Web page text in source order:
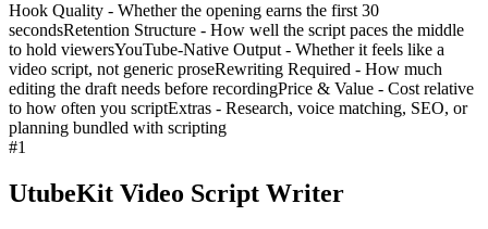
Hook Quality - Whether the opening earns the first 30
secondsRetention Structure - How well the script paces the middle
to hold viewersYouTube-Native Output - Whether it feels like a
video script, not generic proseRewriting Required - How much
editing the draft needs before recordingPrice & Value - Cost relative
to how often you scriptExtras - Research, voice matching, SEO, or
planning bundled with scripting
#1
UtubeKit Video Script Writer